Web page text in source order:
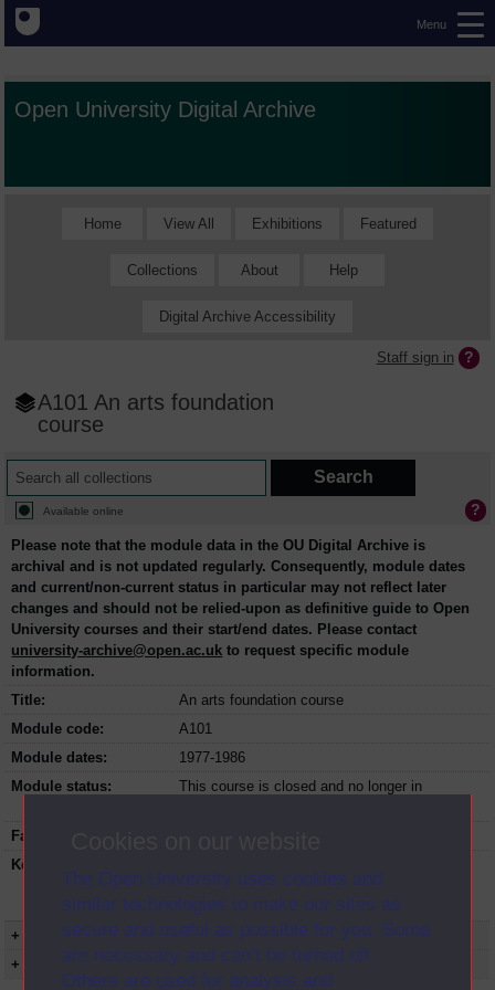
The Open University uses cookies and
similar technologies to make our sites as
secure and useful as possible for you. Some
are necessary and can’t be turned off.
Others are used for analysis and
Menu
Open University Digital Archive
Home View All Exhibitions Featured
Collections About Help
Digital Archive Accessibility
Staff sign in
A101 An arts foundation
course
Available online
Please note that the module data in the OU Digital Archive is
archival and is not updated regularly. Consequently, module dates
and current/non-current status in particular may not reflect later
changes and should not be relied-upon as definitive guide to Open
University courses and their start/end dates. Please contact
university-archive@open.ac.uk to request specific module
information.
Title:
An arts foundation course
Module code:
A101
Module dates:
1977-1986
Module status:
This course is closed and no longer in
Faculty:
Keyword(s):
Undergraduate course, Open University,
Humanities
+ Show more...
+ Show presentation dates